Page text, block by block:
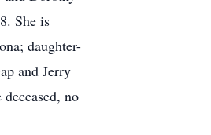
She is
daughter-
and Jerry
no